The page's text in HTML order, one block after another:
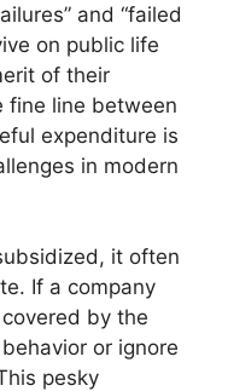
and “failed
on public life
of their
fine line between
expenditure is
in modern
it often
If a company
by the
or ignore
pesky